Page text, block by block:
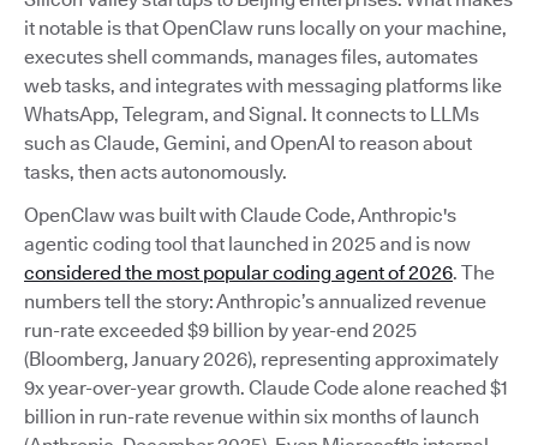
it notable is that OpenClaw runs locally on your machine,
executes shell commands, manages files, automates
web tasks, and integrates with messaging platforms like
WhatsApp, Telegram, and Signal. It connects to LLMs
such as Claude, Gemini, and OpenAI to reason about
tasks, then acts autonomously.
OpenClaw was built with Claude Code, Anthropic's
agentic coding tool that launched in 2025 and is now
considered the most popular coding agent of 2026. The
numbers tell the story: Anthropic’s annualized revenue
run-rate exceeded $9 billion by year-end 2025
(Bloomberg, January 2026), representing approximately
9x year-over-year growth. Claude Code alone reached $1
billion in run-rate revenue within six months of launch